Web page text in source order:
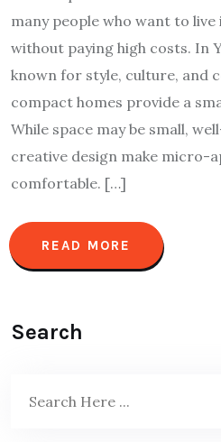
many people who want to
without paying high costs. In
known for style, culture, and
compact homes provide a
While space may be small,
creative design make micro-
comfortable. […]
READ MORE
Search